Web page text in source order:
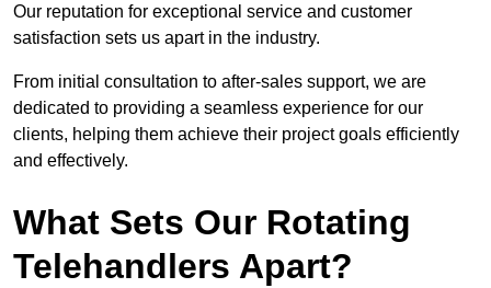
Our reputation for exceptional service and customer
satisfaction sets us apart in the industry.
From initial consultation to after-sales support, we are
dedicated to providing a seamless experience for our
clients, helping them achieve their project goals efficiently
and effectively.
What Sets Our Rotating
Telehandlers Apart?